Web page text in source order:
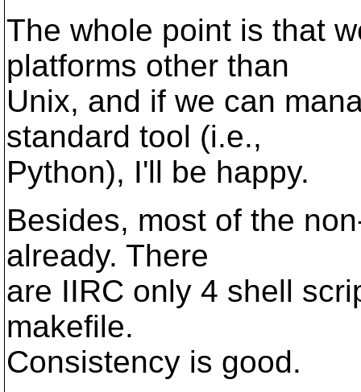
The whole point is that
platforms other than
Unix, and if we can
standard tool (i.e.,
Python), I'll be happy.
Besides, most of the
already. There
are IIRC only 4 shell
makefile.
Consistency is good.